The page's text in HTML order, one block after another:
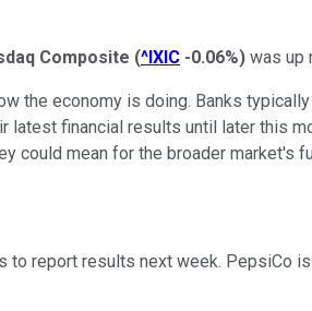
Composite (^IXIC -0.06%) was up
the economy is doing. Banks
financial results until later this
could mean for the broader market's
to report results next week. PepsiCo